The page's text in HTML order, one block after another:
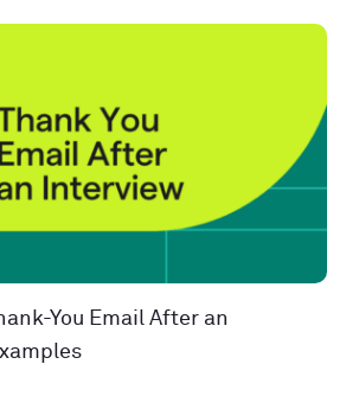
You Email After an